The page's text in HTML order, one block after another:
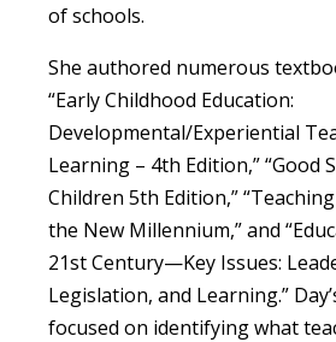
of schools.
She authored numerous
“Early Childhood Education:
Developmental/Experiential
Learning – 4th Edition,” “Good
Children 5th Edition,”
the New Millennium,” and
21st Century—Key Issues:
Legislation, and Learning.”
focused on identifying what